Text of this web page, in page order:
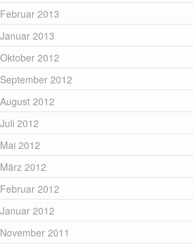
Februar 2013
Januar 2013
Oktober 2012
September 2012
August 2012
Juli 2012
Mai 2012
März 2012
Februar 2012
Januar 2012
November 2011